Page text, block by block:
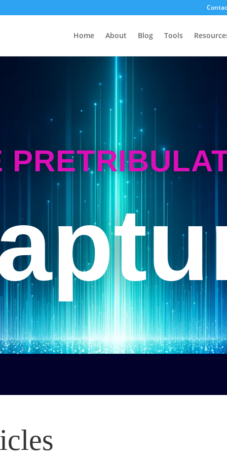
Home About Blog Tools